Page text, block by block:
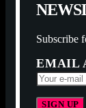
NEWS
Subscribe
EMAIL